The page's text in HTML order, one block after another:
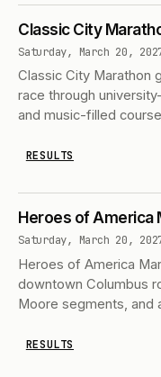
Classic City
Saturday, March 20,
Classic City Marathon
race through
and music-filled
RESULTS
Heroes of America
Saturday, March 20,
Heroes of America
downtown Columbus
Moore segments, and
RESULTS